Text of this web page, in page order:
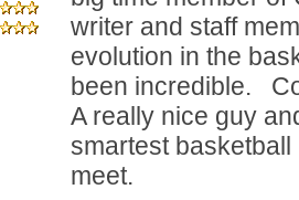
writer and staff
evolution in the
been incredible.
A really nice guy
smartest
meet.